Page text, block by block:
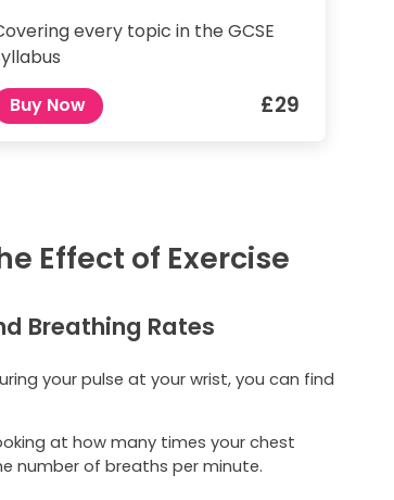
every topic in the GCSE
Buy Now
£29
Effect of Exercise
Breathing Rates
your pulse at your wrist, you can find
at how many times your chest
number of breaths per minute.